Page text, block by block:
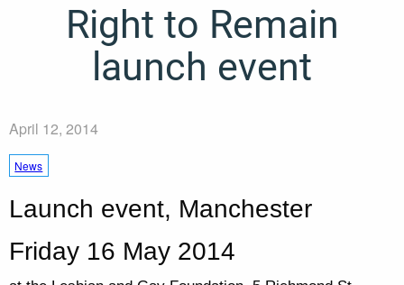
Right to Remain
launch event
April 12, 2014
News
Launch event, Manchester
Friday 16 May 2014